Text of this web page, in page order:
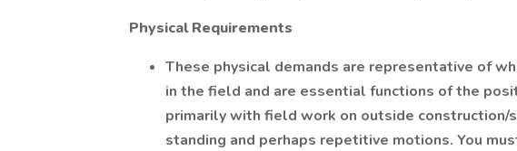
Physical Requirements
These physical demands are representative of
in the field and are essential functions of the
primarily with field work on outside
standing and perhaps repetitive motions. You